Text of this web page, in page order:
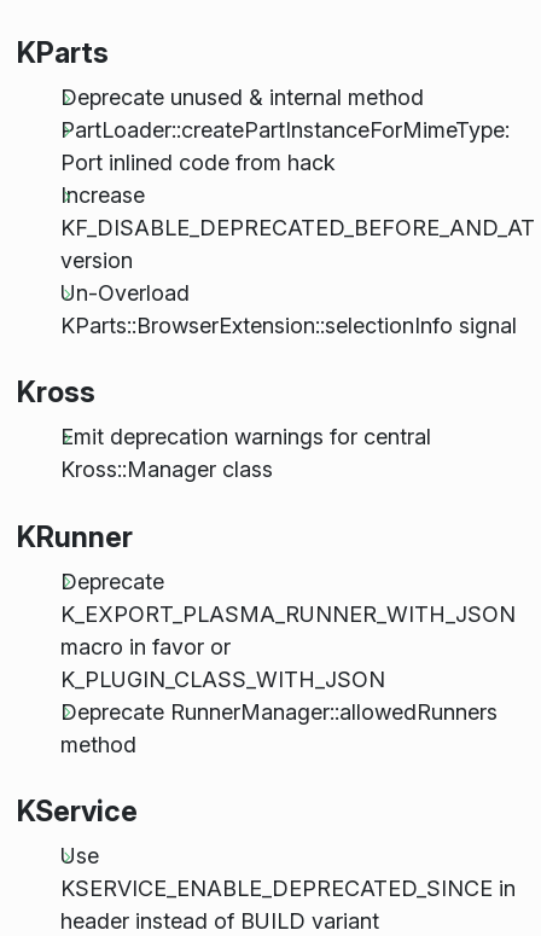
KParts
Deprecate unused & internal method
PartLoader::createPartInstanceForMimeType:
Port inlined code from hack
Increase
KF_DISABLE_DEPRECATED_BEFORE_AND_AT
version
Un-Overload
KParts::BrowserExtension::selectionInfo signal
Kross
Emit deprecation warnings for central
Kross::Manager class
KRunner
Deprecate
K_EXPORT_PLASMA_RUNNER_WITH_JSON
macro in favor or
K_PLUGIN_CLASS_WITH_JSON
Deprecate RunnerManager::allowedRunners
method
KService
Use
KSERVICE_ENABLE_DEPRECATED_SINCE in
header instead of BUILD variant